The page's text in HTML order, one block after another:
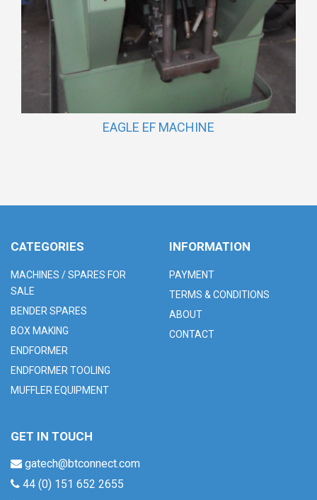
EAGLE EF MACHINE
CATEGORIES
MACHINES / SPARES FOR
SALE
BENDER SPARES
BOX MAKING
ENDFORMER
ENDFORMER TOOLING
MUFFLER EQUIPMENT
INFORMATION
PAYMENT
TERMS & CONDITIONS
ABOUT
CONTACT
GET IN TOUCH
gatech@btconnect.com
44 (0) 151 652 2655